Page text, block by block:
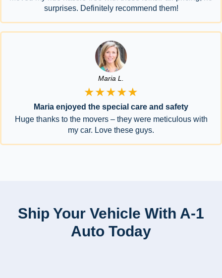
surprises. Definitely recommend them!
Maria L.
★★★★★
Maria enjoyed the special care and safety
Huge thanks to the movers – they were meticulous with
my car. Love these guys.
Ship Your Vehicle With A-1
Auto Today